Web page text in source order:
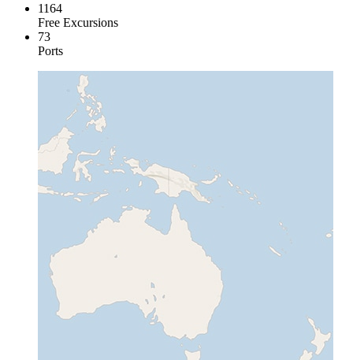
1164
Free Excursions
73
Ports